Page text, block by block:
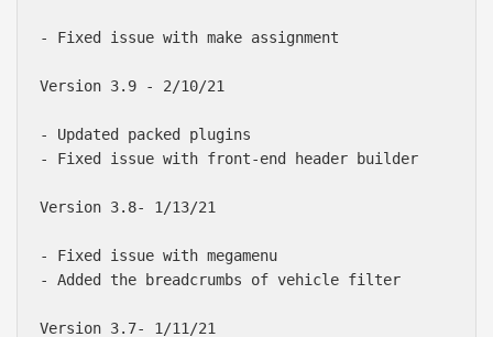
- Fixed issue with make assignment
Version 3.9 - 2/10/21
- Updated packed plugins
- Fixed issue with front-end header builder
Version 3.8- 1/13/21
- Fixed issue with megamenu
- Added the breadcrumbs of vehicle filter
Version 3.7- 1/11/21